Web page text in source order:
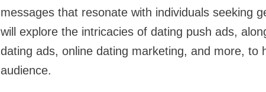
messages that resonate with individuals seeking
will explore the intricacies of dating push ads,
dating ads, online dating marketing, and more, to
audience.